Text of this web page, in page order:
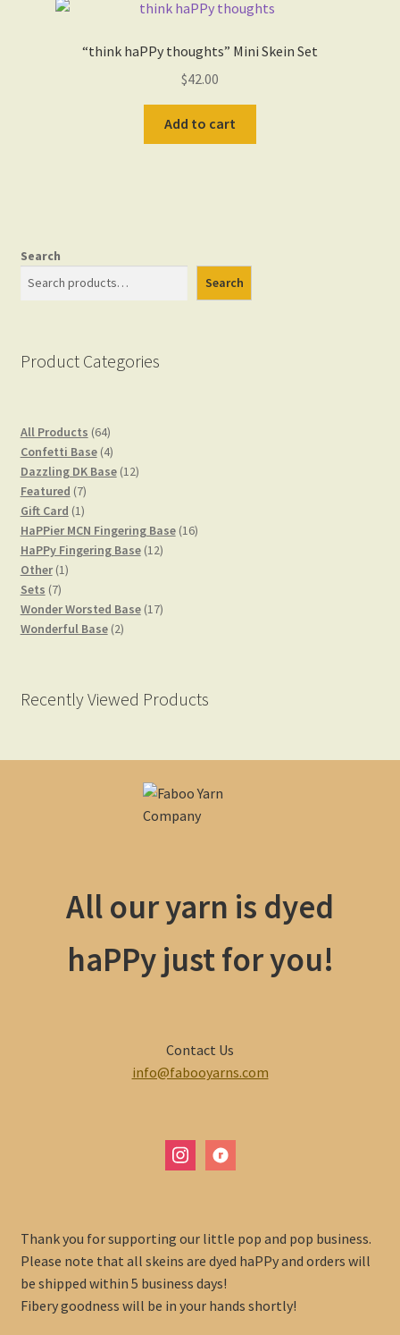
“think haPPy thoughts” Mini Skein Set
$42.00
Add to cart
Search
Search
Product Categories
All Products 6464
products
Confetti Base 44
products
Dazzling DK Base 1212
Featured 77
products
Gift Card 11
product
HaPPier MCN Fingering Base 1616
HaPPy Fingering Base 1212
Other 11
Sets 77
products
Wonder Worsted Base 1717
Wonderful Base 22
Recently Viewed Products
All our yarn is dyed
haPPy just for you!
Contact Us
info@fabooyarns.com
instagram
Thank you for supporting our little pop and pop business.
Please note that all skeins are dyed haPPy and orders will
be shipped within 5 business days!
Fibery goodness will be in your hands shortly!